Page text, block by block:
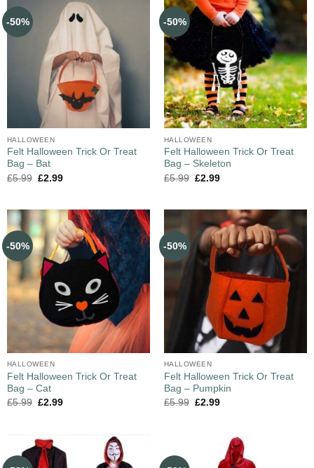
-50%
HALLOWEEN
Felt Halloween Trick Or Treat
Bag – Bat
£5.99 £2.99
-50%
HALLOWEEN
Felt Halloween Trick Or Treat
Bag – Skeleton
£5.99 £2.99
-50%
HALLOWEEN
Felt Halloween Trick Or Treat
Bag – Cat
£5.99 £2.99
-50%
HALLOWEEN
Felt Halloween Trick Or Treat
Bag – Pumpkin
£5.99 £2.99